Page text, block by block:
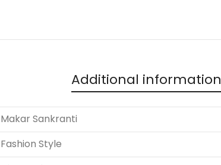
Additional information
Makar Sankranti
Fashion Style